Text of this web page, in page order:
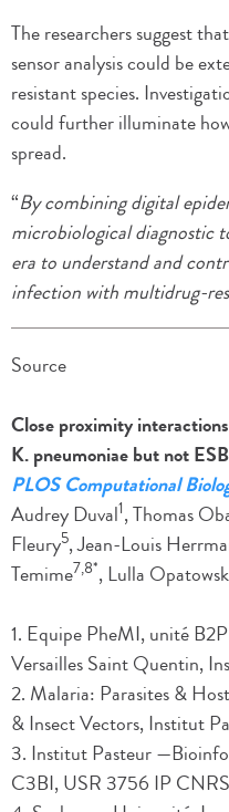
The researchers suggest
sensor analysis could be
resistant species.
could further illuminate
spread.
“By combining digital
microbiological diagnostic
era to understand and
infection with multidrug-
Source
Close proximity
K. pneumoniae but not
PLOS Computational
Audrey Duval1, Thomas
Fleury5, Jean-Louis
Temime7,8*, Lulla
1. Equipe PheMI, unité
Versailles Saint Quentin,
2. Malaria: Parasites &
& Insect Vectors, Institut
3. Institut Pasteur
C3BI, USR 3756 IP